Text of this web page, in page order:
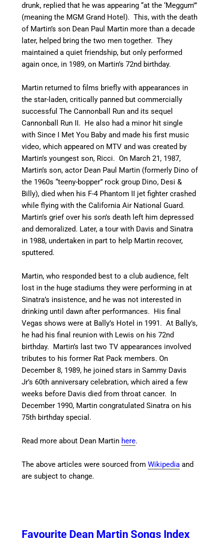
drunk, replied that he was appearing “at the ‘Meggum'”
(meaning the MGM Grand Hotel). This, with the death
of Martin’s son Dean Paul Martin more than a decade
later, helped bring the two men together. They
maintained a quiet friendship, but only performed
again once, in 1989, on Martin’s 72nd birthday.
Martin returned to films briefly with appearances in
the star-laden, critically panned but commercially
successful The Cannonball Run and its sequel
Cannonball Run II. He also had a minor hit single
with Since I Met You Baby and made his first music
video, which appeared on MTV and was created by
Martin’s youngest son, Ricci. On March 21, 1987,
Martin’s son, actor Dean Paul Martin (formerly Dino of
the 1960s “teeny-bopper” rock group Dino, Desi &
Billy), died when his F-4 Phantom II jet fighter crashed
while flying with the California Air National Guard.
Martin’s grief over his son’s death left him depressed
and demoralized. Later, a tour with Davis and Sinatra
in 1988, undertaken in part to help Martin recover,
sputtered.
Martin, who responded best to a club audience, felt
lost in the huge stadiums they were performing in at
Sinatra’s insistence, and he was not interested in
drinking until dawn after performances. His final
Vegas shows were at Bally’s Hotel in 1991. At Bally’s,
he had his final reunion with Lewis on his 72nd
birthday. Martin’s last two TV appearances involved
tributes to his former Rat Pack members. On
December 8, 1989, he joined stars in Sammy Davis
Jr’s 60th anniversary celebration, which aired a few
weeks before Davis died from throat cancer. In
December 1990, Martin congratulated Sinatra on his
75th birthday special.
Read more about Dean Martin here.
The above articles were sourced fromWikipedia and
are subject to change.
Favourite Dean Martin Songs Index